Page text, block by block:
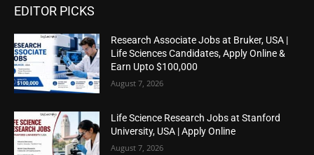
EDITOR PICKS
Research Associate Jobs at Bruker, USA |
Life Sciences Candidates, Apply Online &
Earn Upto $100,000
August 7, 2026
Life Science Research Jobs at Stanford
University, USA | Apply Online
August 7, 2026